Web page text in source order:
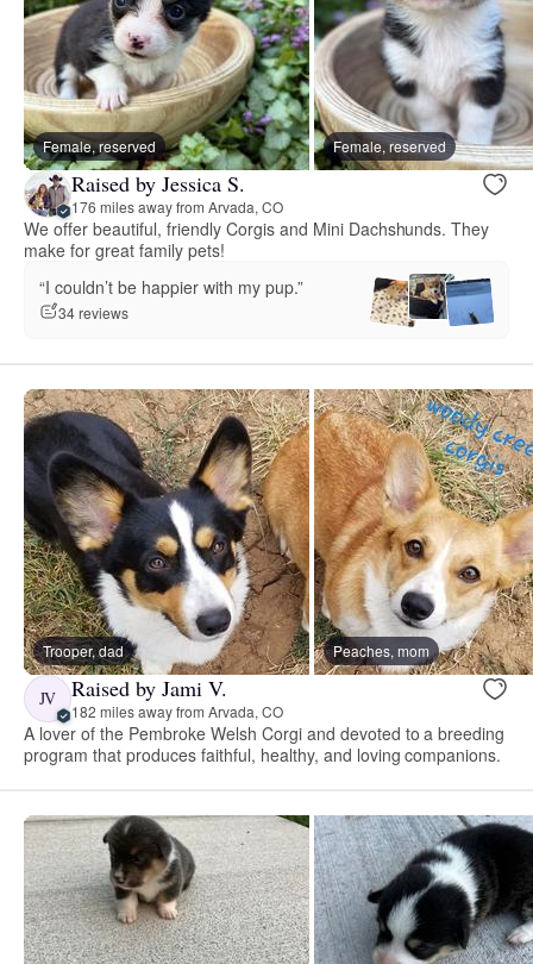
Female, reserved Female, reserved
Raised by Jessica S.
176 miles away from Arvada, CO
We offer beautiful, friendly Corgis and Mini Dachshunds. They
make for great family pets!
“I couldn’t be happier with my pup.”
34 reviews
Trooper, dad Peaches, mom
JV Raised by Jami V.
182 miles away from Arvada, CO
A lover of the Pembroke Welsh Corgi and devoted to a breeding
program that produces faithful, healthy, and loving companions.